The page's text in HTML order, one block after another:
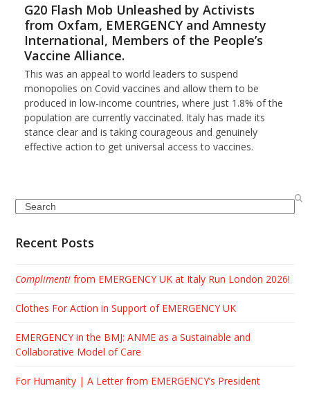
G20 Flash Mob Unleashed by Activists
from Oxfam, EMERGENCY and Amnesty
International, Members of the People’s
Vaccine Alliance.
This was an appeal to world leaders to suspend
monopolies on Covid vaccines and allow them to be
produced in low-income countries, where just 1.8% of the
population are currently vaccinated. Italy has made its
stance clear and is taking courageous and genuinely
effective action to get universal access to vaccines.
Search
Recent Posts
Complimenti from EMERGENCY UK at Italy Run London 2026!
Clothes For Action in Support of EMERGENCY UK
EMERGENCY in the BMJ: ANME as a Sustainable and
Collaborative Model of Care
For Humanity | A Letter from EMERGENCY’s President